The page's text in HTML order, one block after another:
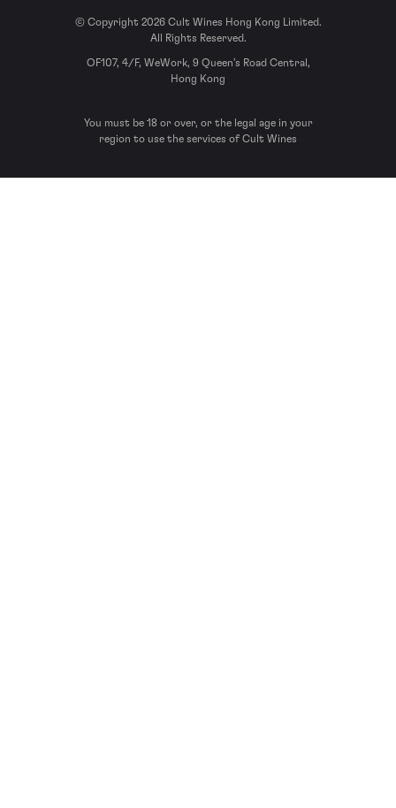
© Copyright 2026 Cult Wines Hong Kong Limited.
All Rights Reserved.
OF107, 4/F, WeWork, 9 Queen’s Road Central,
Hong Kong
You must be 18 or over, or the legal age in your
region to use the services of Cult Wines